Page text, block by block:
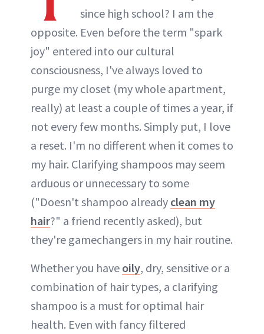
since high school? I am the
opposite. Even before the term "spark
joy" entered into our cultural
consciousness, I've always loved to
purge my closet (my whole apartment,
really) at least a couple of times a year, if
not every few months. Simply put, I love
a reset. I'm no different when it comes to
my hair. Clarifying shampoos may seem
arduous or unnecessary to some
("Doesn't shampoo already clean my
hair?" a friend recently asked), but
they're gamechangers in my hair routine.
Whether you have oily, dry, sensitive or a
combination of hair types, a clarifying
shampoo is a must for optimal hair
health. Even with fancy filtered